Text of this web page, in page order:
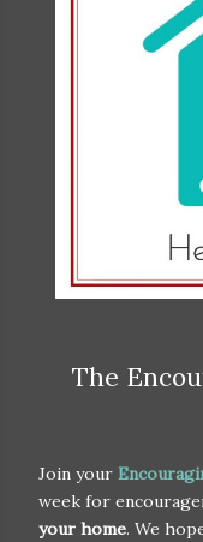
The
Join your
week for
your home. We